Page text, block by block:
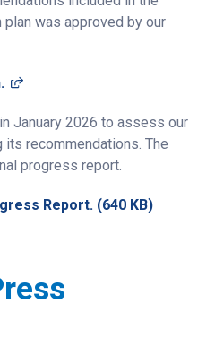
plan was approved by our
(opens in a new window)
January 2026 to assess our
recommendations. The
progress report.
Report. (640 KB)